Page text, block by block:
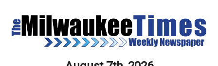
main
secondary
primary
secondary